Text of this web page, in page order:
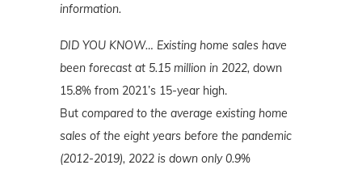
information.
DID YOU KNOW… Existing home sales have
been forecast at 5.15 million in 2022, down
15.8% from 2021’s 15-year high.
But compared to the average existing home
sales of the eight years before the pandemic
(2012-2019), 2022 is down only 0.9%